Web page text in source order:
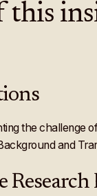
the challenge
and